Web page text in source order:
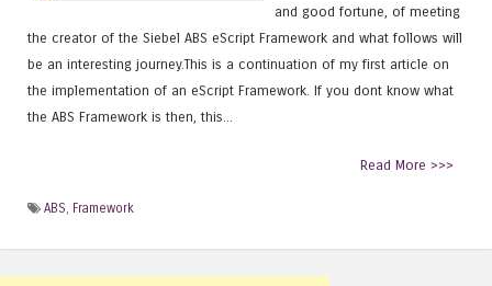
and good fortune, of meeting
the creator of the Siebel ABS eScript Framework and what follows will
be an interesting journey.This is a continuation of my first article on
the implementation of an eScript Framework. If you dont know what
the ABS Framework is then, this...
Read More >>>
ABS, Framework